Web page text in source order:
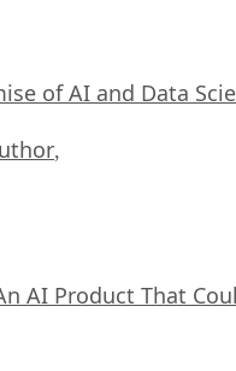
of AI and Data
,
AI Product That